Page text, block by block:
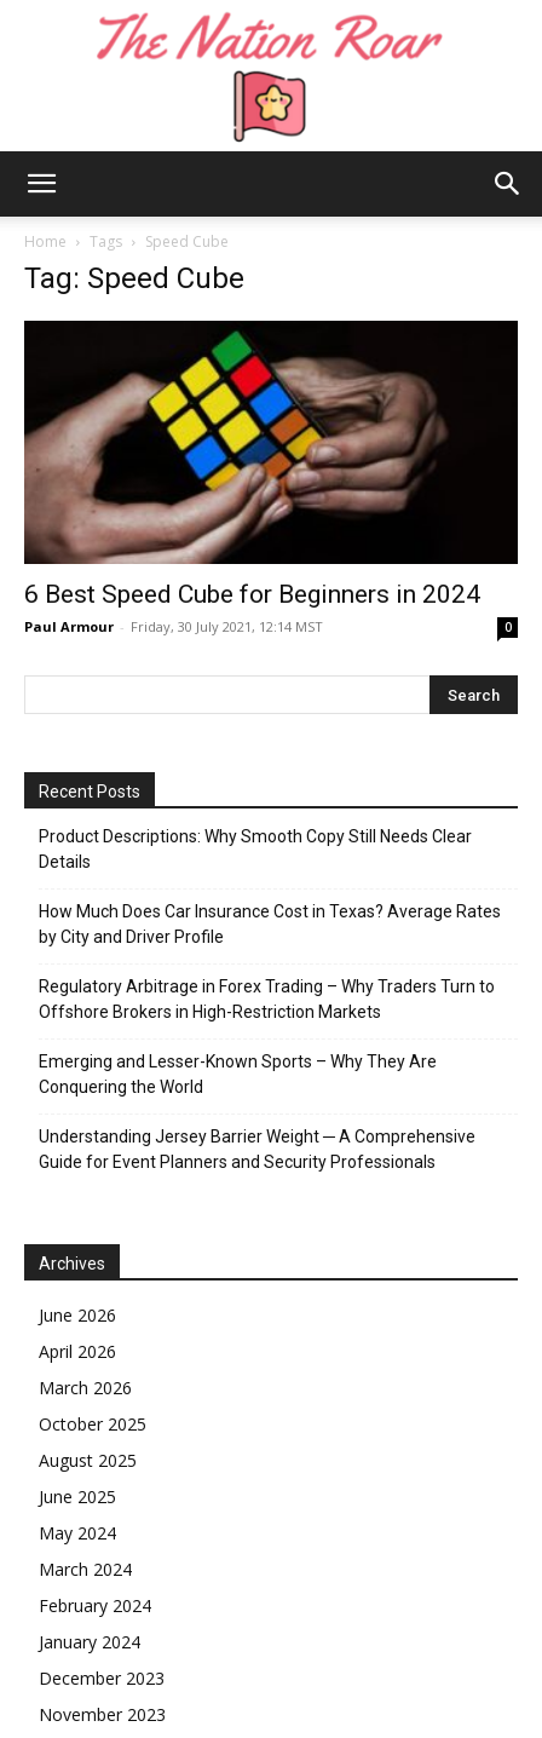
Roar
Home Tags Speed Cube
Tag: Speed Cube
6 Best Speed Cube for Beginners in 2024
Paul Armour - Friday, 30 July 2021, 12:14 MST 0
Recent Posts
Product Descriptions: Why Smooth Copy Still Needs Clear
Details
How Much Does Car Insurance Cost in Texas? Average Rates
by City and Driver Profile
Regulatory Arbitrage in Forex Trading – Why Traders Turn to
Offshore Brokers in High-Restriction Markets
Emerging and Lesser-Known Sports – Why They Are
Conquering the World
Understanding Jersey Barrier Weight ─ A Comprehensive
Guide for Event Planners and Security Professionals
Archives
June 2026
April 2026
March 2026
October 2025
August 2025
June 2025
May 2024
March 2024
February 2024
January 2024
December 2023
November 2023